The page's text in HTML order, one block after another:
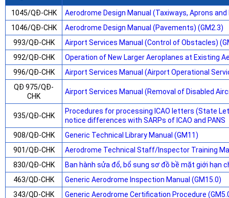
1045/QĐ-CHK
Aerodrome Design Manual (Taxiways, Aprons and
1046/QĐ-CHK
Aerodrome Design Manual (Pavements) (GM2.3)
993/QĐ-CHK
Airport Services Manual (Control of Obstacles)
992/QĐ-CHK
Operation of New Larger Aeroplanes at Existing
996/QĐ-CHK
Airport Services Manual (Airport Operational
QĐ 975/QĐ-
CHK
Airport Services Manual (Removal of Disabled
935/QĐ-CHK
Procedures for processing ICAO letters (State
notice differences with SARPs of ICAO and PANS
908/QĐ-CHK
Generic Technical Library Manual (GM11)
901/QĐ-CHK
Aerodrome Technical Staff/Inspector Training
830/QĐ-CHK
Ban hành sửa đổ, bổ sung sơ đồ bề mặt giới hạn
463/QD-CHK
Generic Aerodrome Inspection Manual (GM15.0)
343/QD-CHK
Generic Aerodrome Certification Procedure